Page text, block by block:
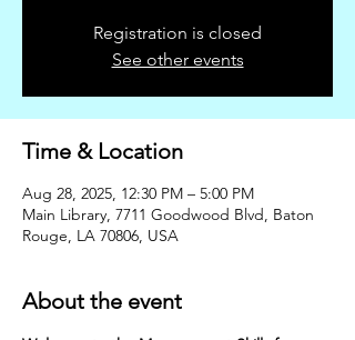
Registration is closed
See other events
Time & Location
Aug 28, 2025, 12:30 PM – 5:00 PM
Main Library, 7711 Goodwood Blvd, Baton
Rouge, LA 70806, USA
About the event